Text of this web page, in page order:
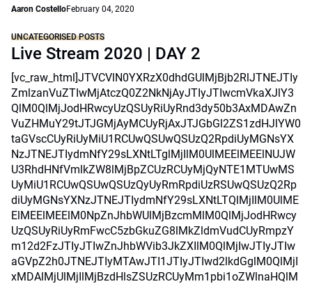
Aaron CostelloFebruary 04, 2020
UNCATEGORISED POSTS
Live Stream 2020 | DAY 2
[vc_raw_html]JTVCVlN0YXRzX0dhdGUlMjBjb2RlJTNEJTIy
ZmlzanVuZTIwMjAtczQ0Z2NkNjAyJTIyJTIwcmVkaXJlY3
QlM0QlMjJodHRwcyUzQSUyRiUyRnd3dy50b3AxMDAwZn
VuZHMuY29tJTJGMjAyMCUyRjAxJTJGbGl2ZS1zdHJlYW0
taGVscCUyRiUyMiU1RCUwQSUwQSUzQ2RpdiUyMGNsYX
NzJTNEJTIydmNfY29sLXNtLTglMjIlM0UlMEElMEElNUJW
U3RhdHNfVmlkZW8lMjBpZCUzRCUyMjQyNTE1MTUwMS
UyMiU1RCUwQSUwQSUzQyUyRmRpdiUzRSUwQSUzQ2Rp
diUyMGNsYXNzJTNEJTIydmNfY29sLXNtLTQlMjIlM0UlME
ElMEElMEElM0NpZnJhbWUlMjBzcmMlM0QlMjJodHRwcy
UzQSUyRiUyRmFwcC5zbGkuZG8lMkZldmVudCUyRmpzY
m12d2FzJTIyJTIwZnJhbWVib3JkZXIlM0QlMjIwJTIyJTIw
aGVpZ2h0JTNEJTIyMTAwJTI1JTIyJTIwd2lkdGglM0QlMjI
xMDAlMjUlMjIlMjBzdHlsZSUzRCUyMm1pbi1oZWlnaHQlM